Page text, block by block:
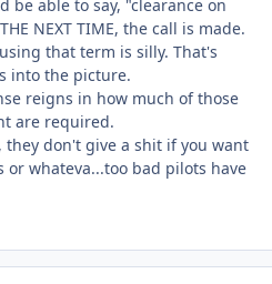
be able to say, "clearance on
NEXT TIME, the call is made.
that term is silly. That's
into the picture.
reigns in how much of those
are required.
they don't give a shit if you want
whateva...too bad pilots have